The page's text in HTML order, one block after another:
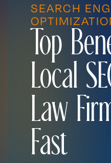
SEARCH
Top
Local
Law
Fast